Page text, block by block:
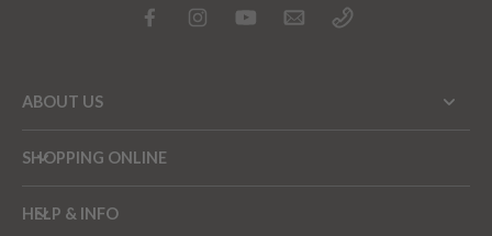
ABOUT US
SHOPPING ONLINE
HELP & INFO